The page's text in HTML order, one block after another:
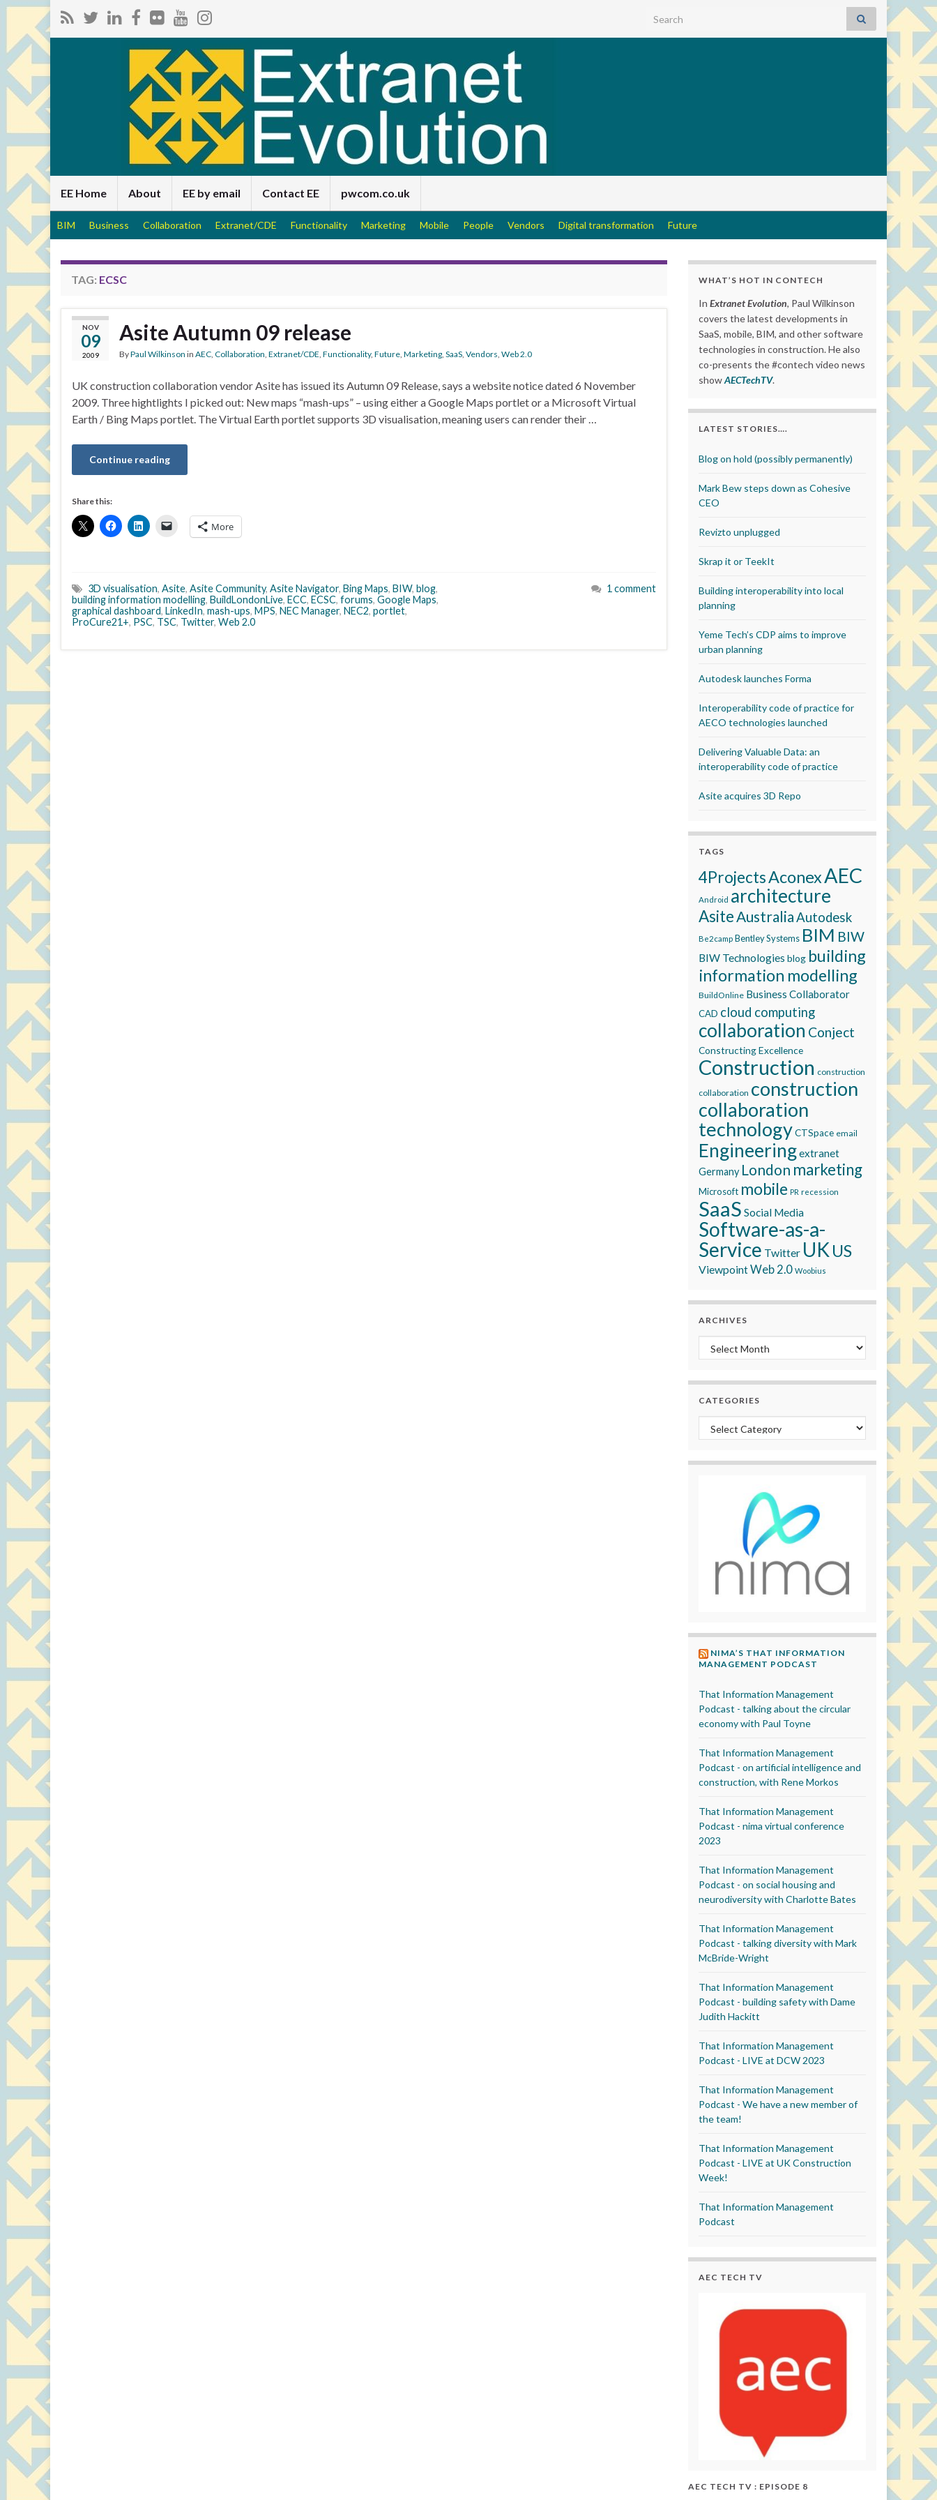
Search for:
EE Home About EE by email Contact EE pwcom.co.uk
BIM Business Collaboration Extranet/CDE Functionality Marketing Mobile People Vendors Digital transformation Future
TAG: ECSC
NOV
09
2009
Asite Autumn 09 release
ByPaul Wilkinson in AEC, Collaboration, Extranet/CDE, Functionality, Future, Marketing, SaaS, Vendors, Web 2.0
UK construction collaboration vendor Asite has issued its Autumn 09 Release, says a website notice dated 6 November
2009. Three hightlights I picked out: New maps “mash-ups” – using either a Google Maps portlet or a Microsoft Virtual
Earth / Bing Maps portlet. The Virtual Earth portlet supports 3D visualisation, meaning users can render their …
Continue reading
Share this:
More
3D visualisation, Asite, Asite Community, Asite Navigator, Bing Maps, BIW, blog,
building information modelling, BuildLondonLive, ECC, ECSC, forums, Google Maps,
graphical dashboard, LinkedIn, mash-ups, MPS, NEC Manager, NEC2, portlet,
ProCure21+, PSC, TSC, Twitter, Web 2.0
1 comment
WHAT’S HOT IN CONTECH
In Extranet Evolution, Paul Wilkinson
covers the latest developments in
SaaS, mobile, BIM, and other software
technologies in construction. He also
co-presents the #contech video news
showAECTechTV.
LATEST STORIES….
Blog on hold (possibly permanently)
Mark Bew steps down as Cohesive
CEO
Revizto unplugged
Skrap it or TeekIt
Building interoperability into local
planning
Yeme Tech’s CDP aims to improve
urban planning
Autodesk launches Forma
Interoperability code of practice for
AECO technologies launched
Delivering Valuable Data: an
interoperability code of practice
Asite acquires 3D Repo
TAGS
4ProjectsAconexAEC
Android architecture
AsiteAustraliaAutodesk
Be2camp Bentley Systems BIM BIW
BIW Technologies blog building
information modelling
BuildOnline Business Collaborator
CAD cloud computing
collaboration Conject
Constructing Excellence
Construction construction
collaboration construction
collaboration
technologyCTSpace email
Engineeringextranet
Germany London marketing
Microsoft mobile PR recession
SaaS Social Media
Software-as-a-
Service Twitter UK US
ViewpointWeb 2.0 Woobius
ARCHIVES
Archives
CATEGORIES
Categories
NIMA’S THAT INFORMATION
MANAGEMENT PODCAST
That Information Management
Podcast - talking about the circular
economy with Paul Toyne
That Information Management
Podcast - on artificial intelligence and
construction, with Rene Morkos
That Information Management
Podcast - nima virtual conference
2023
That Information Management
Podcast - on social housing and
neurodiversity with Charlotte Bates
That Information Management
Podcast - talking diversity with Mark
McBride-Wright
That Information Management
Podcast - building safety with Dame
Judith Hackitt
That Information Management
Podcast - LIVE at DCW 2023
That Information Management
Podcast - We have a new member of
the team!
That Information Management
Podcast - LIVE at UK Construction
Week!
That Information Management
Podcast
AEC TECH TV
AEC TECH TV : EPISODE 8